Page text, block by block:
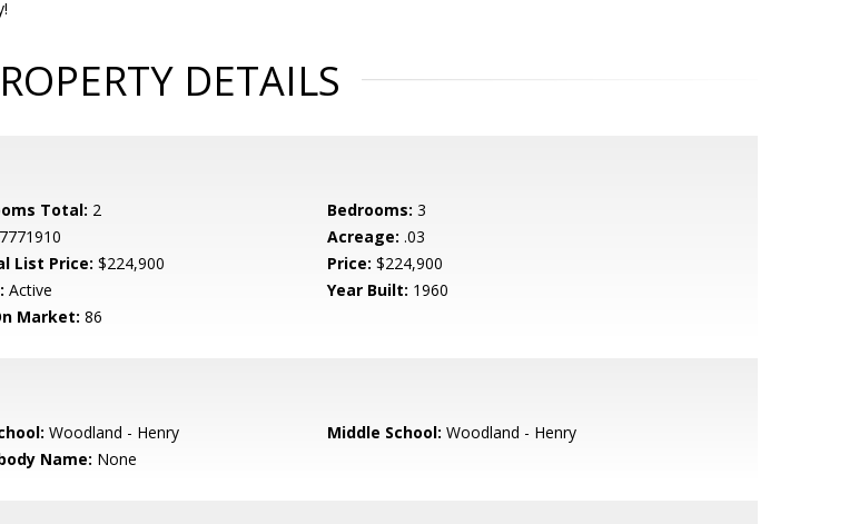
DETAILS
Total: 2 Bedrooms: 3
7771910 Acreage: .03
List Price: $224,900 Price: $224,900
Active Year Built: 1960
Market: 86
Woodland - Henry Middle School: Woodland - Henry
Name: None